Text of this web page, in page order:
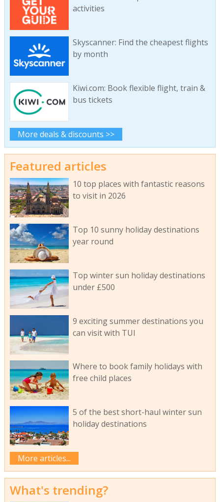
activities
Skyscanner: Find the cheapest flights
by month
Kiwi.com: Book flexible flight, train &
bus tickets
More deals & discounts >>
Featured articles
10 top places with fantastic reasons
to visit in 2026
Top 10 sunny holiday destinations
year round
Top winter sun holiday destinations
under £500
9 exciting summer destinations you
can visit with TUI
Where to book family holidays with
free child places
5 of the best short-haul winter sun
holiday destinations
More articles...
What's trending?